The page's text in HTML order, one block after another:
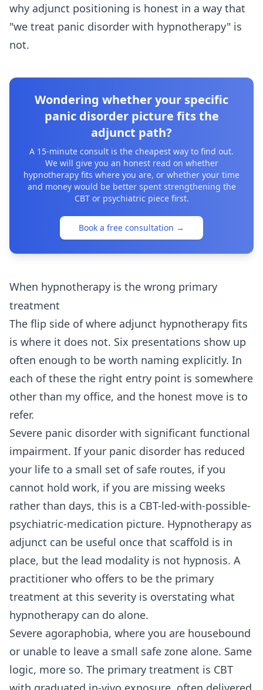
why adjunct positioning is honest in a way that
"we treat panic disorder with hypnotherapy" is
not.
Wondering whether your specific
panic disorder picture fits the
adjunct path?
A 15-minute consult is the cheapest way to find out.
We will give you an honest read on whether
hypnotherapy fits where you are, or whether your time
and money would be better spent strengthening the
CBT or psychiatric piece first.
Book a free consultation →
When hypnotherapy is the wrong primary
treatment
The flip side of where adjunct hypnotherapy fits
is where it does not. Six presentations show up
often enough to be worth naming explicitly. In
each of these the right entry point is somewhere
other than my office, and the honest move is to
refer.
Severe panic disorder with significant functional
impairment. If your panic disorder has reduced
your life to a small set of safe routes, if you
cannot hold work, if you are missing weeks
rather than days, this is a CBT-led-with-possible-
psychiatric-medication picture. Hypnotherapy as
adjunct can be useful once that scaffold is in
place, but the lead modality is not hypnosis. A
practitioner who offers to be the primary
treatment at this severity is overstating what
hypnotherapy can do alone.
Severe agoraphobia, where you are housebound
or unable to leave a small safe zone alone. Same
logic, more so. The primary treatment is CBT